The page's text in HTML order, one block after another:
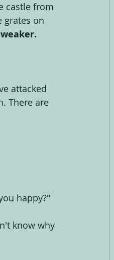
castle from
grates on
attacked
There are
happy?"
know why